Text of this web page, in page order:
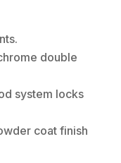
double
system locks
coat finish